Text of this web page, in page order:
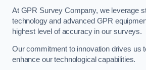
At GPR Survey Company, we leverage
technology and advanced GPR
highest level of accuracy in our surveys.
Our commitment to innovation drives us
enhance our technological capabilities.